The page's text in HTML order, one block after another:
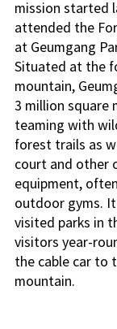
mission started
attended the
at Geumgang
Situated at the
mountain,
3 million square
teaming with
forest trails as
court and other
equipment,
outdoor gyms.
visited parks in
visitors year-
the cable car to
mountain.